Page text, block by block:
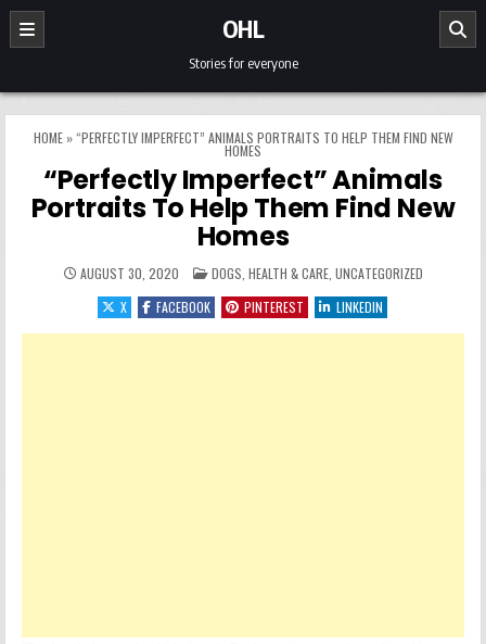
Skip to content
OHL
Stories for everyone
HOME»“PERFECTLY IMPERFECT” ANIMALS PORTRAITS TO HELP THEM FIND NEW
HOMES
“Perfectly Imperfect” Animals
Portraits To Help Them Find New
Homes
AUGUST 30, 2020 POSTED IN
DOGS HEALTH & CARE, UNCATEGORIZED
X
FACEBOOK PINTEREST LINKEDIN